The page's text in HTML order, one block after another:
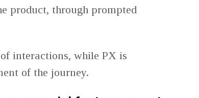
product, through prompted
interactions, while PX is
of the journey.